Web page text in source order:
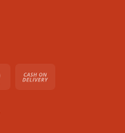
MasterCard